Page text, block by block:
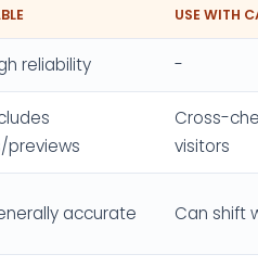
USE WITH
reliability -
previews
Cross-
visitors
accurate Can shift